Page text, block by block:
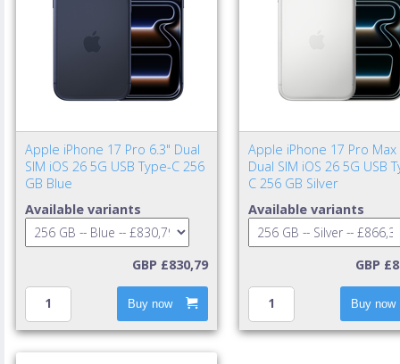
Apple iPhone 17 Pro 6.3" Dual
SIM iOS 26 5G USB Type-C 256
GB Blue
Available variants
GBP £830,79
Buy now
Apple iPhone 17 Pro Max
Dual SIM iOS 26 5G USB
C 256 GB Silver
Available variants
GBP
Buy now